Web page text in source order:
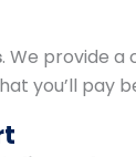
. We provide
you’ll pay